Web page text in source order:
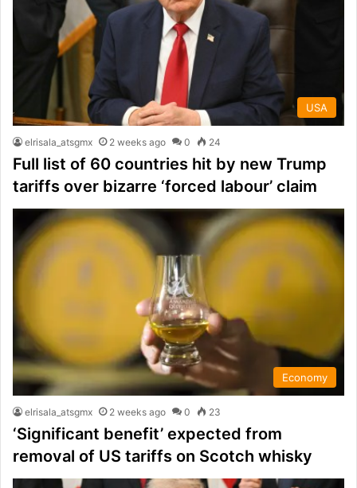
USA
elrisala_atsgmx 2 weeks ago 0 24
Full list of 60 countries hit by new Trump
tariffs over bizarre ‘forced labour’ claim
Economy
elrisala_atsgmx 2 weeks ago 0 23
‘Significant benefit’ expected from
removal of US tariffs on Scotch whisky